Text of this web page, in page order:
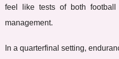
feel like tests of both football
management.
In a quarterfinal setting,